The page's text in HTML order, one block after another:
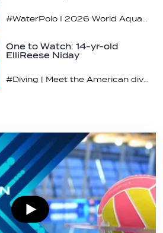
#WaterPolo I 2026 World Aquatics U16 Men’s Water Polo Championships, Zagreb, Croatia, Day 4
One to Watch: 14-yr-old
ElliReese Niday
#Diving | Meet the American diving prodigy